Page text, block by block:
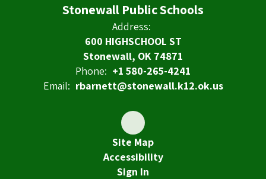
Stonewall Public Schools
Address:
600 HIGHSCHOOL ST
Stonewall, OK 74871
Phone: +1 580-265-4241
Email: rbarnett@stonewall.k12.ok.us
Site Map
Accessibility
Sign In